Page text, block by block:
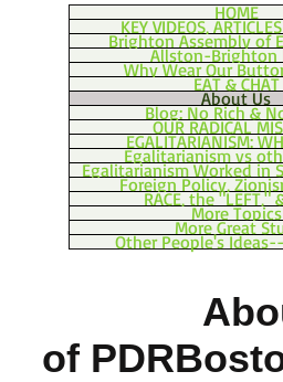
HOME
KEY VIDEOS,
Brighton Assembly of
Allston-Brighton
Why Wear Our
EAT & CHAT
About Us
Blog: No Rich &
OUR RADICAL
EGALITARIANISM:
Egalitarianism vs
Egalitarianism Worked in
Foreign Policy,
RACE, the "LEFT,"
More Topics
More Great
Other People's
of